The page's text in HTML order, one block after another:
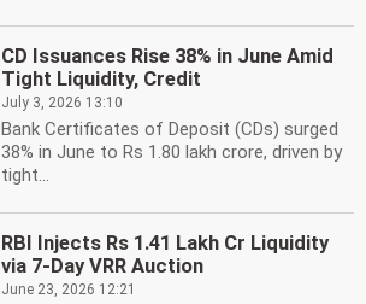
CD Issuances Rise 38% in June Amid
Tight Liquidity, Credit
July 3, 2026 13:10
Bank Certificates of Deposit (CDs) surged
38% in June to Rs 1.80 lakh crore, driven by
tight...
RBI Injects Rs 1.41 Lakh Cr Liquidity
via 7-Day VRR Auction
June 23, 2026 12:21